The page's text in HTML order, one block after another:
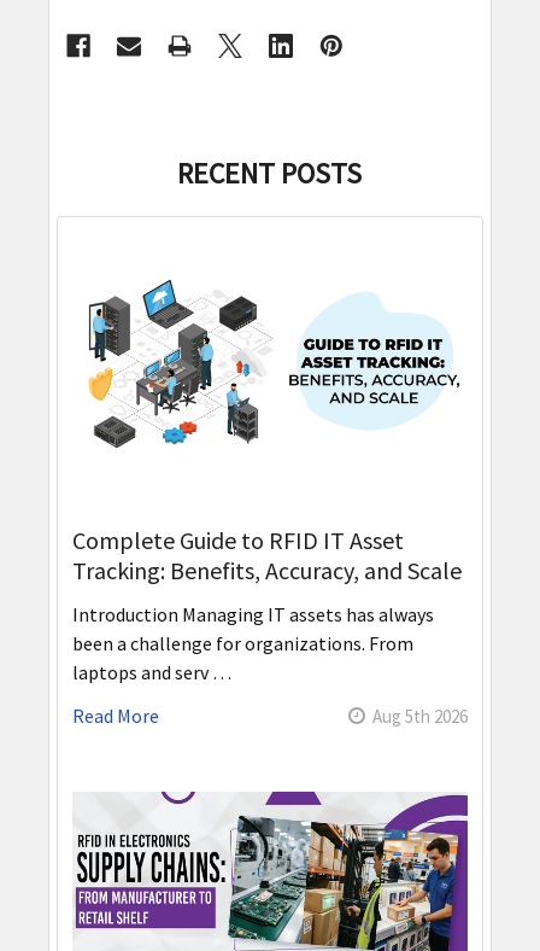
RECENT POSTS
Complete Guide to RFID IT Asset
Tracking: Benefits, Accuracy, and Scale
Introduction Managing IT assets has always
been a challenge for organizations. From
laptops and serv …
Read More
Aug 5th 2026